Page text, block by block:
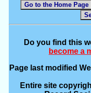
Go to the Home Page
Do you find this
become a
Page last modified
Entire site